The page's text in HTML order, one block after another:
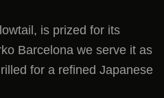
is prized for its
Barcelona we serve it as
for a refined Japanese